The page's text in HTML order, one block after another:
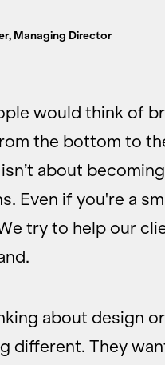
Managing Director
would think of
the bottom to
about
Even if you're a
try to help our
about design
different. They